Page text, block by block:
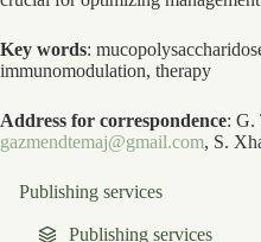
Key words:
immunomodulation, therapy
Address for correspondence: G.
gazmendtemaj@gmail.com, S.
Publishing services
Publishing services